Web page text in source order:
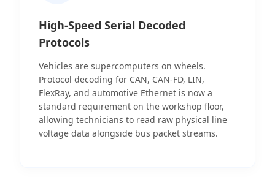
High-Speed Serial Decoded
Protocols
Vehicles are supercomputers on wheels.
Protocol decoding for CAN, CAN-FD, LIN,
FlexRay, and automotive Ethernet is now a
standard requirement on the workshop floor,
allowing technicians to read raw physical line
voltage data alongside bus packet streams.